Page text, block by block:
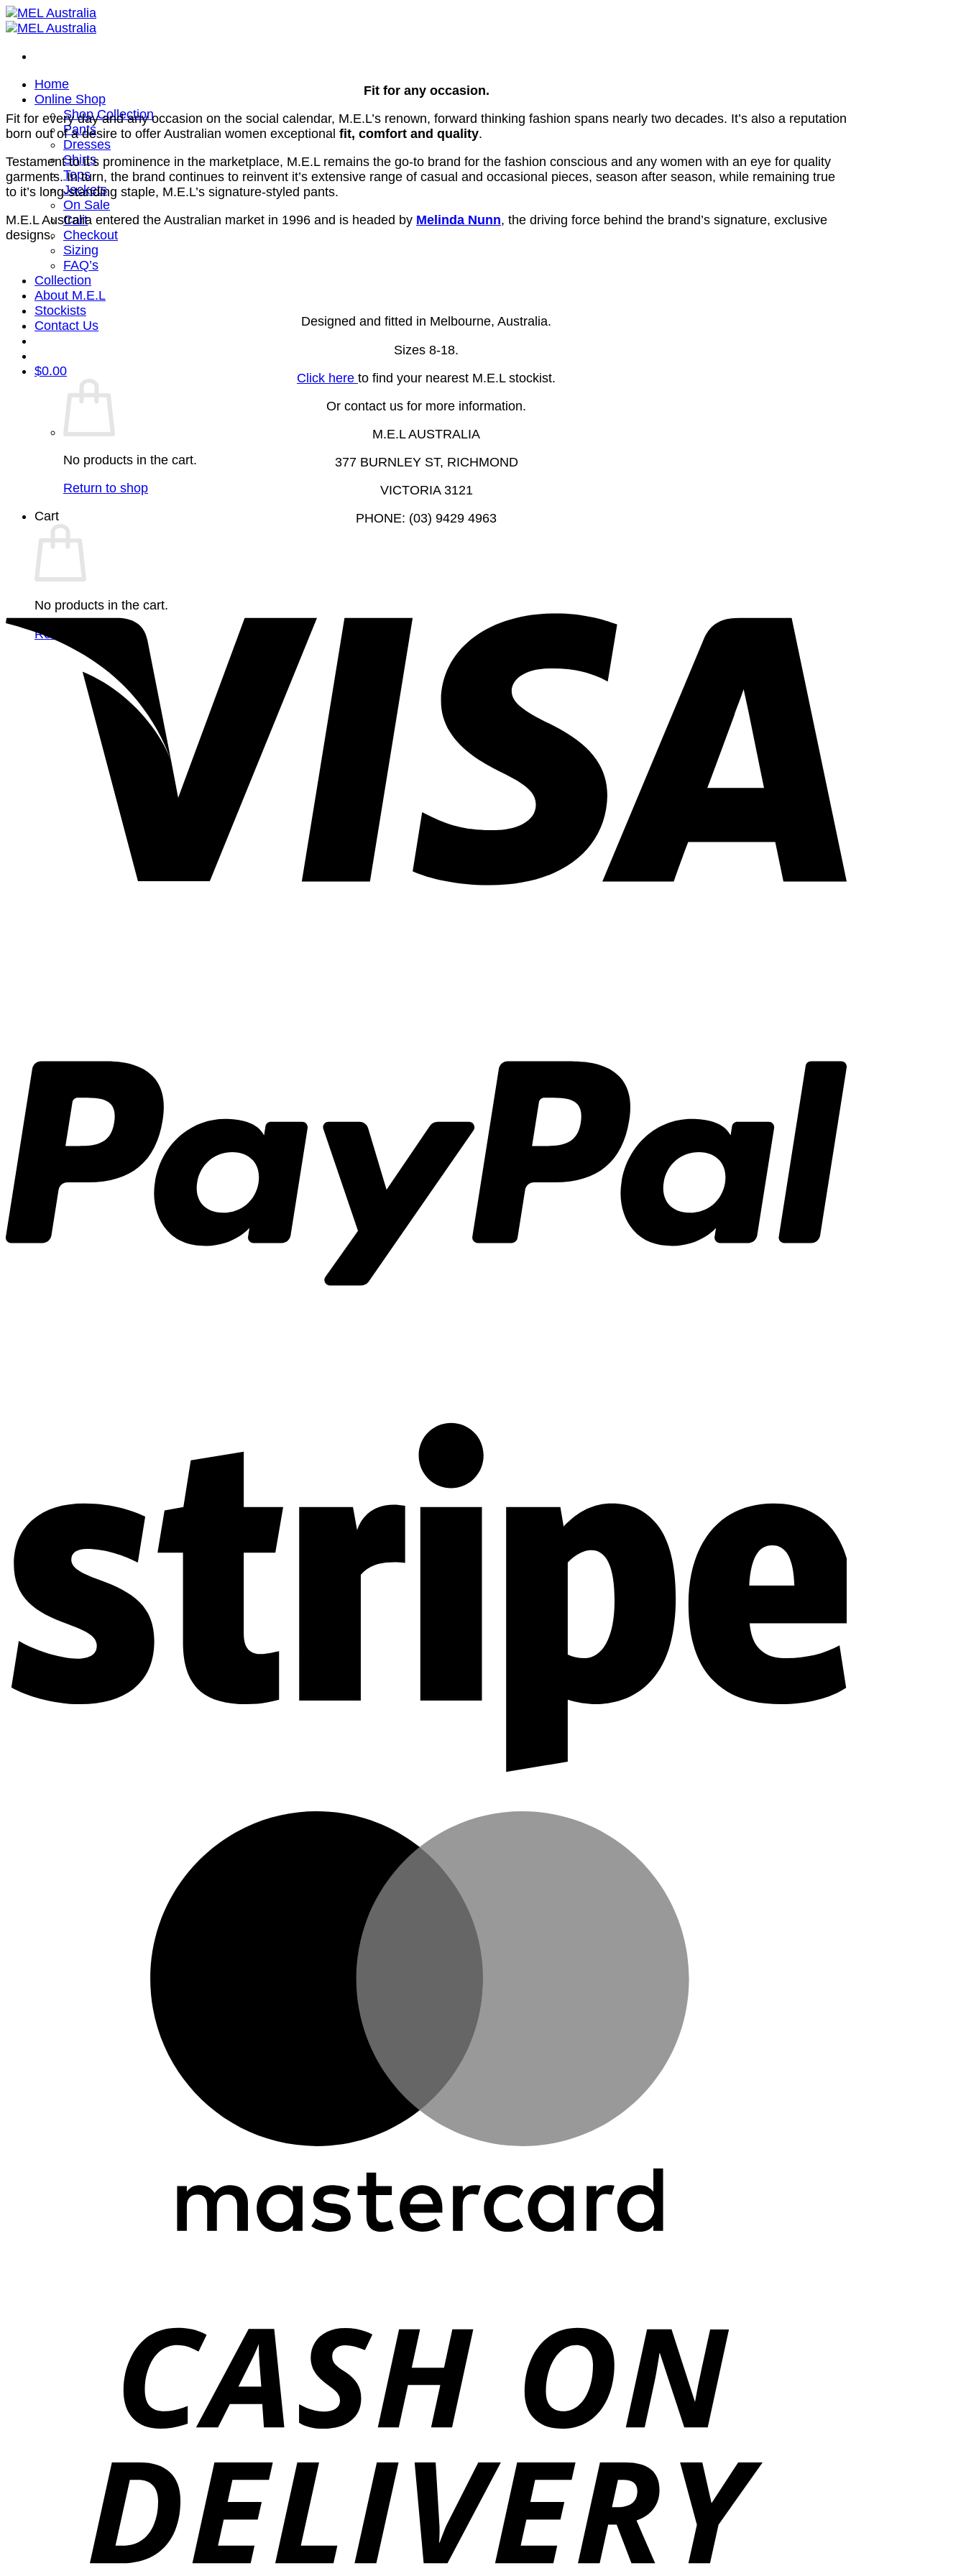
Skip
to
Home
Online Shop
Shop Collection
Pants
Dresses
Shirts
Tops
Jackets
On Sale
Cart
Checkout
Sizing
FAQ’s
Collection
About M.E.L
Stockists
Contact Us
$0.00
No products in the cart.
Return to shop
Cart
No products in the cart.
Return to shop
Fit for any occasion.
Fit for every day and any occasion on the social calendar, M.E.L’s renown, forward thinking fashion spans nearly two decades. It’s also a reputation
born out of a desire to offer Australian women exceptional fit, comfort and quality.
Testament to it’s prominence in the marketplace, M.E.L remains the go-to brand for the fashion conscious and any women with an eye for quality
garments. In turn, the brand continues to reinvent it’s extensive range of casual and occasional pieces, season after season, while remaining true
to it’s long-standing staple, M.E.L’s signature-styled pants.
M.E.L Australia entered the Australian market in 1996 and is headed by Melinda Nunn, the driving force behind the brand’s signature, exclusive
designs.
Designed and fitted in Melbourne, Australia.
Sizes 8-18.
Click here to find your nearest M.E.L stockist.
Or contact us for more information.
M.E.L AUSTRALIA
377 BURNLEY ST, RICHMOND
VICTORIA 3121
PHONE: (03) 9429 4963